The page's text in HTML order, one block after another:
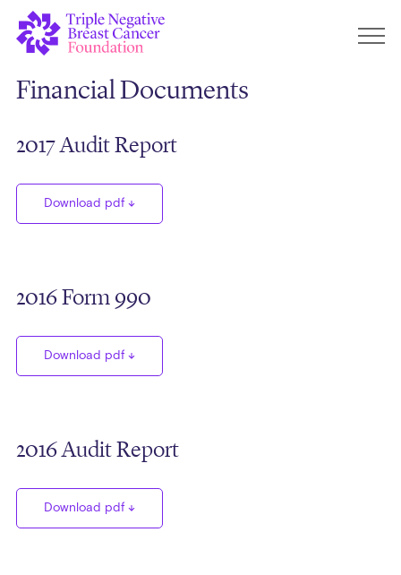
Financial Documents
2017 Audit Report
Download pdf
2016 Form 990
Download pdf
2016 Audit Report
Download pdf